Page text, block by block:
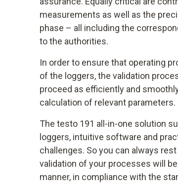
measurements as well as the
phase – all including the
to the authorities.
In order to ensure that operating
of the loggers, the validation
proceed as efficiently and
calculation of relevant parameters.
The testo 191 all-in-one solution
loggers, intuitive software and
challenges. So you can always
validation of your processes will
manner, in compliance with the